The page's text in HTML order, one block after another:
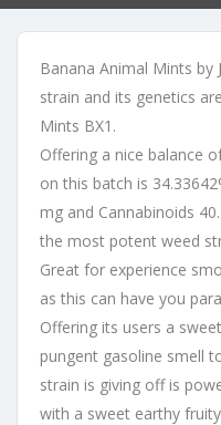
Banana Animal Mints by
strain and its genetics
Mints BX1.
Offering a nice balance
on this batch is
mg and Cannabinoids
the most potent weed
Great for experience
as this can have you
Offering its users a
pungent gasoline smell
strain is giving off is
with a sweet earthy